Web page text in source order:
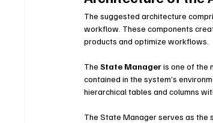
The suggested architecture
workflow. These components
products and optimize workflows.
The State Manager is one of the
contained in the system’s
hierarchical tables and columns
The State Manager serves as the